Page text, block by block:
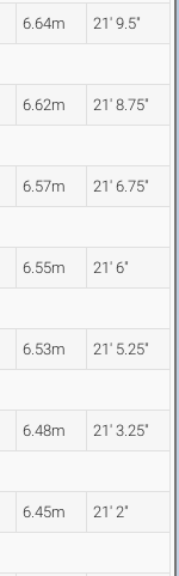
6.64m 21' 9.5"
6.62m 21' 8.75"
6.57m 21' 6.75"
6.55m 21' 6"
6.53m 21' 5.25"
6.48m 21' 3.25"
6.45m 21' 2"